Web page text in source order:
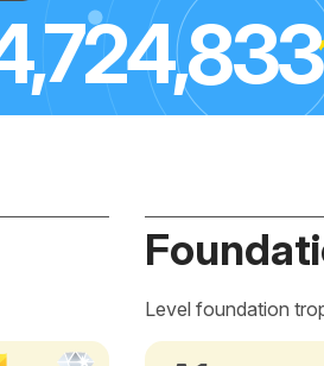
Level foundation